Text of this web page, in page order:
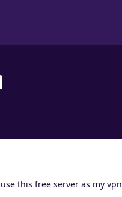
this free server as my vpn